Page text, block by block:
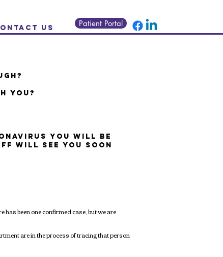
Patient Portal
us
YOU?
YOU WILL BE
WILL SEE YOU SOON
been one confirmed case, but we are
are in the process of tracing that person